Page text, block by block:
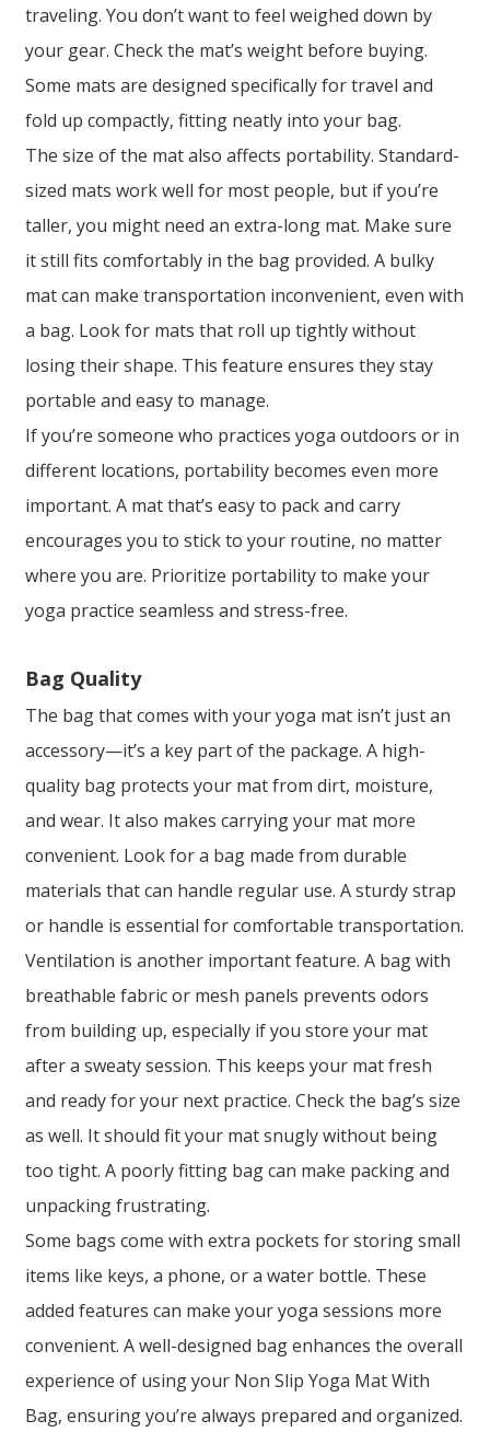
traveling. You don’t want to feel weighed down by
your gear. Check the mat’s weight before buying.
Some mats are designed specifically for travel and
fold up compactly, fitting neatly into your bag.
The size of the mat also affects portability. Standard-
sized mats work well for most people, but if you’re
taller, you might need an extra-long mat. Make sure
it still fits comfortably in the bag provided. A bulky
mat can make transportation inconvenient, even with
a bag. Look for mats that roll up tightly without
losing their shape. This feature ensures they stay
portable and easy to manage.
If you’re someone who practices yoga outdoors or in
different locations, portability becomes even more
important. A mat that’s easy to pack and carry
encourages you to stick to your routine, no matter
where you are. Prioritize portability to make your
yoga practice seamless and stress-free.
Bag Quality
The bag that comes with your yoga mat isn’t just an
accessory—it’s a key part of the package. A high-
quality bag protects your mat from dirt, moisture,
and wear. It also makes carrying your mat more
convenient. Look for a bag made from durable
materials that can handle regular use. A sturdy strap
or handle is essential for comfortable transportation.
Ventilation is another important feature. A bag with
breathable fabric or mesh panels prevents odors
from building up, especially if you store your mat
after a sweaty session. This keeps your mat fresh
and ready for your next practice. Check the bag’s size
as well. It should fit your mat snugly without being
too tight. A poorly fitting bag can make packing and
unpacking frustrating.
Some bags come with extra pockets for storing small
items like keys, a phone, or a water bottle. These
added features can make your yoga sessions more
convenient. A well-designed bag enhances the overall
experience of using your Non Slip Yoga Mat With
Bag, ensuring you’re always prepared and organized.